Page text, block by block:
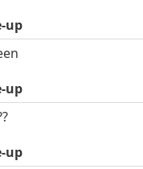
up
up
up